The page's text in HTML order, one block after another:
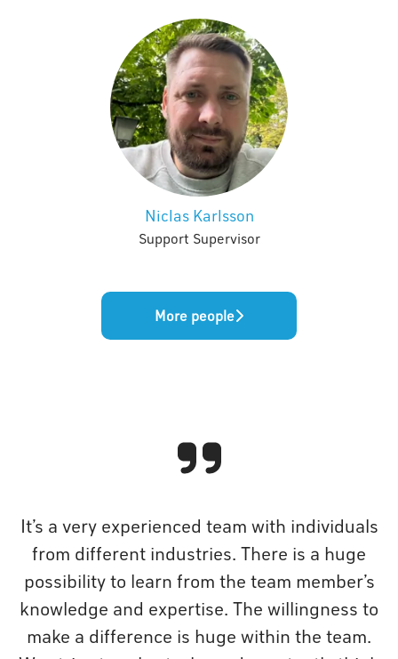
Niclas Karlsson
Support Supervisor
More people
It’s a very experienced team with individuals
from different industries. There is a huge
possibility to learn from the team member’s
knowledge and expertise. The willingness to
make a difference is huge within the team.